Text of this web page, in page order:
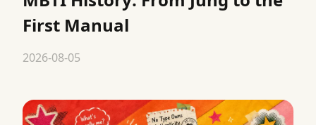
First Manual
2026-08-05